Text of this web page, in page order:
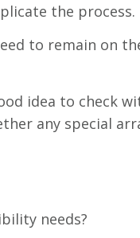
the process.
to remain on
idea to check
any special
needs?